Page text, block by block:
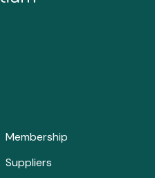
Membership
Suppliers